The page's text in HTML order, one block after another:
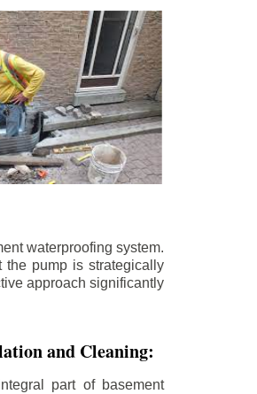
waterproofing system.
the pump is strategically
approach significantly
and Cleaning:
part of basement